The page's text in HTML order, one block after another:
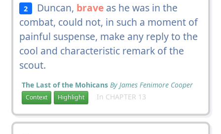
2 Duncan, brave as he was in the
combat, could not, in such a moment of
painful suspense, make any reply to the
cool and characteristic remark of the
scout.
The Last of the Mohicans By James Fenimore Cooper
Context Highlight In CHAPTER 13